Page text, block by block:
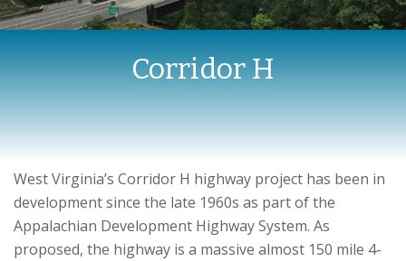
Corridor H
West Virginia’s Corridor H highway project has been in
development since the late 1960s as part of the
Appalachian Development Highway System. As
proposed, the highway is a massive almost 150 mile 4-